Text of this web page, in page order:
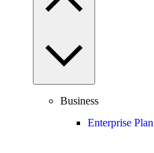
Business
Enterprise Plan